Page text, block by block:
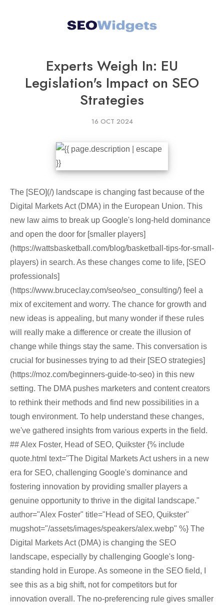
Experts Weigh In: EU
Legislation's Impact on SEO
Strategies
16 OCT 2024
The [SEO](/) landscape is changing fast because of the
Digital Markets Act (DMA) in the European Union. This
new law aims to break up Google's long-held dominance
and open the door for [smaller players]
(https://wattsbasketball.com/blog/basketball-tips-for-small-
players) in search. As these changes come to life, [SEO
professionals]
(https://www.bruceclay.com/seo/seo_consulting/) feel a
mix of excitement and worry. The chance for growth and
new ideas is appealing, but many wonder if these rules
will really make a difference or create the illusion of
change while things stay the same. This conversation is
crucial for businesses trying to ad their [SEO strategies]
(https://moz.com/beginners-guide-to-seo) in this new
setting. The DMA pushes marketers and content creators
to rethink their methods and find new possibilities in a
tough environment. To help understand these changes,
we've gathered insights from various experts in the field.
## Alex Foster, Head of SEO, Quikster {% include
quote.html text="The Digital Markets Act ushers in a new
era for SEO, challenging Google's dominance and
fostering innovation by providing smaller players a
genuine opportunity to thrive in the digital landscape."
author="Alex Foster" title="Head of SEO, Quikster"
mugshot="/assets/images/speakers/alex.webp" %} The
Digital Markets Act (DMA) is changing the SEO
landscape, especially by challenging Google's long-
standing hold in Europe. As someone in the SEO field, I
see this as a big shift, not for competitors but for
innovation overall. The no-preferencing rule gives smaller